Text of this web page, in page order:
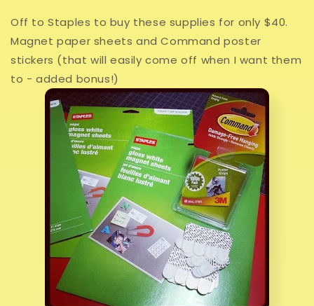
Off to Staples to buy these supplies for only $40.
Magnet paper sheets and Command poster
stickers (that will easily come off when I want them
to - added bonus!)